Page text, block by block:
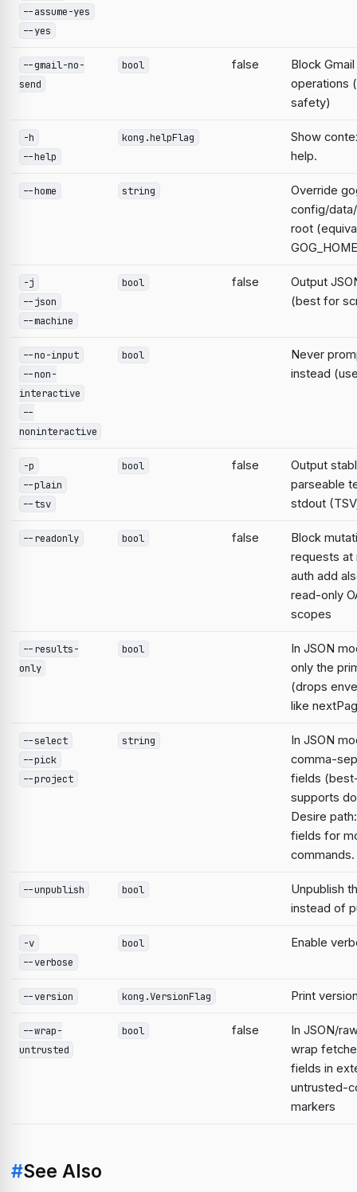
--assume-yes
--yes
--gmail-no-
send
bool false
Block
operations
safety)
-h
--help
kong.helpFlag
Show
help.
--home string
Override
config/
root
-j
--json
--machine
bool false
Output
(best for
--no-input
--non-
interactive
--
noninteractive
bool
Never
instead
-p
--plain
--tsv
bool false
Output
parseable
stdout
--readonly bool false
Block
requests at
auth add
read-only
scopes
--results-
only
bool
In JSON
only the
(drops
like
--select
--pick
--project
string
In JSON
comma-
fields
supports
Desire
fields for
commands.
--unpublish bool
Unpublish
instead of
-v
--verbose
bool Enable
--version kong.VersionFlag Print
--wrap-
untrusted
bool false
In JSON/
wrap
fields in
untrusted-
markers
#See Also